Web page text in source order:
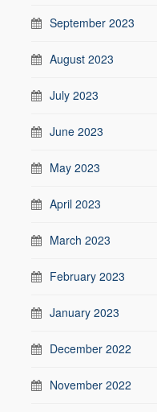
September 2023
August 2023
July 2023
June 2023
May 2023
April 2023
March 2023
February 2023
January 2023
December 2022
November 2022